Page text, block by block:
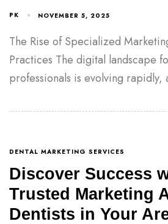
PK NOVEMBER 5, 2025
The Rise of Specialized
Practices The digital landscape
professionals is evolving rapidly,
DENTAL MARKETING SERVICES
Discover Success
Trusted Marketing
Dentists in Your